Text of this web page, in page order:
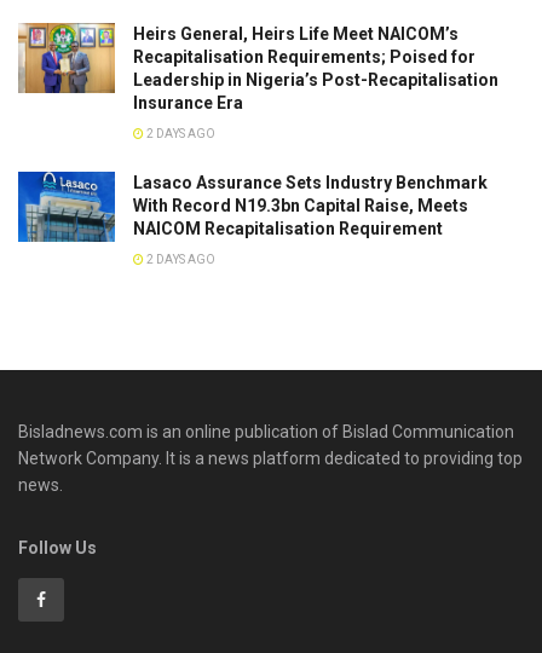
Heirs General, Heirs Life Meet NAICOM’s
Recapitalisation Requirements; Poised for
Leadership in Nigeria’s Post-Recapitalisation
Insurance Era
2 DAYS AGO
Lasaco Assurance Sets lndustry Benchmark
With Record N19.3bn Capital Raise, Meets
NAICOM Recapitalisation Requirement
2 DAYS AGO
Bisladnews.com is an online publication of Bislad Communication
Network Company. It is a news platform dedicated to providing top
news.
Follow Us